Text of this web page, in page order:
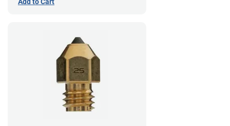
Add to Cart